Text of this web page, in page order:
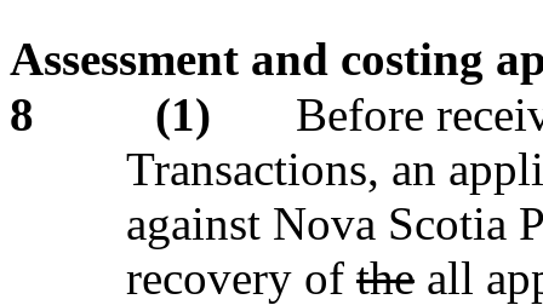
Assessment and costing
8
(1)
Before
Transactions, an
against Nova Scotia
recovery of the all